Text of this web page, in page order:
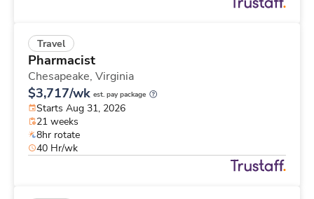
Travel
Pharmacist
Chesapeake, Virginia
$3,717/wk est. pay package
Starts Aug 31, 2026
21 weeks
8hr rotate
40 Hr/wk